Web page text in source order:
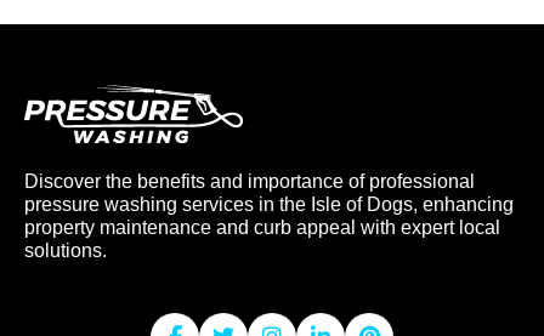
Discover the benefits and importance of professional
pressure washing services in the Isle of Dogs, enhancing
property maintenance and curb appeal with expert local
solutions.